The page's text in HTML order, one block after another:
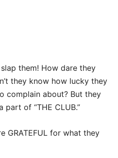
them! How dare they
they know how lucky they
complain about? But they
part of “THE CLUB.”
GRATEFUL for what they